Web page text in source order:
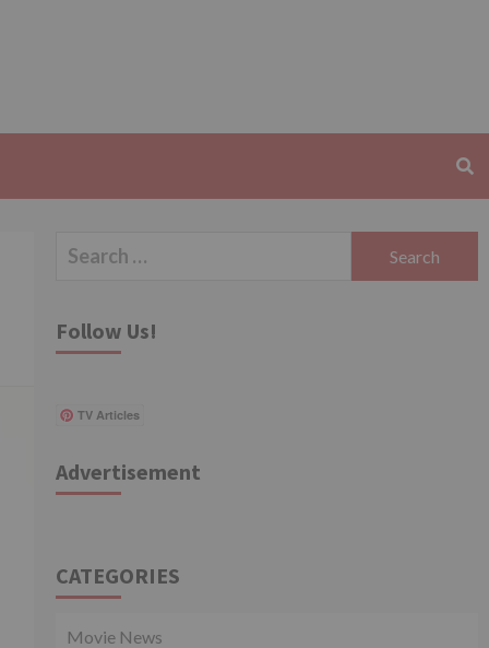
Search
Follow Us!
TV Articles
Advertisement
CATEGORIES
Movie News